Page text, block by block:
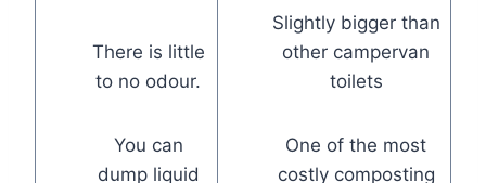
There is little
to no odour.
You can
dump liquid
Slightly bigger than
other campervan
toilets
One of the most
costly composting